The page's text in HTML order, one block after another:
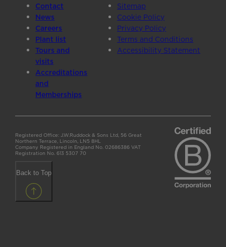
Contact
News
Careers
Plant list
Tours and
visits
Accreditations
and
Memberships
Sitemap
Cookie Policy
Privacy Policy
Terms and Conditions
Accessibility Statement
Registered Office: J.W.Ruddock & Sons Ltd, 56 Great
Northern Terrace, Lincoln, LN5 8HL
Company Registered in England No. 02686386 VAT
Registration No. 613 5307 70
Back to Top